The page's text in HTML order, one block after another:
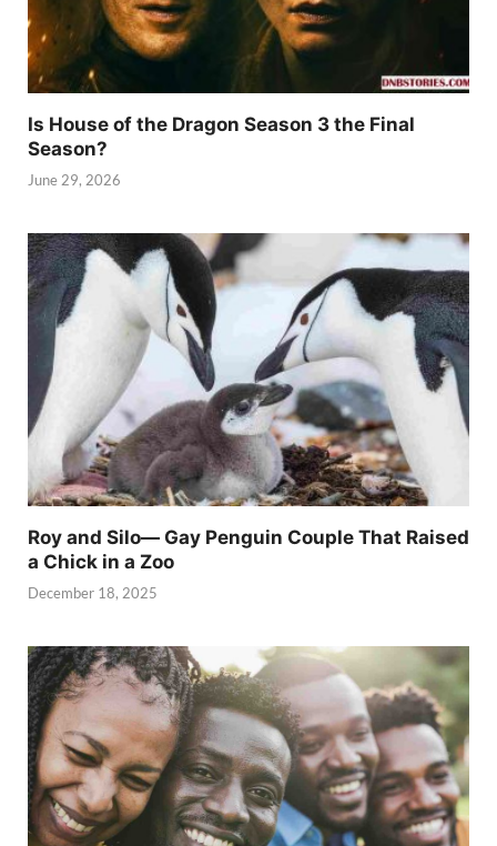
Is House of the Dragon Season 3 the Final
Season?
June 29, 2026
Roy and Silo— Gay Penguin Couple That Raised
a Chick in a Zoo
December 18, 2025